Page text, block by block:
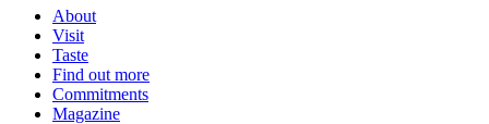
About
Visit
Taste
Find out more
Commitments
Magazine